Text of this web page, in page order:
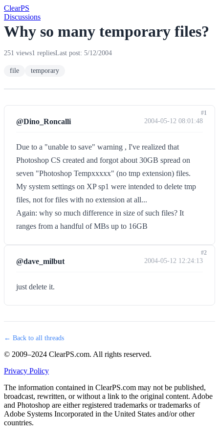
ClearPS
Discussions
Why so many temporary files?
251 views1 repliesLast post: 5/12/2004
file temporary
@Dino_Roncalli 2004-05-12 08:01:48
Due to a "unable to save" warning , I've realized that
Photoshop CS created and forgot about 30GB spread on
seven "Photoshop Tempxxxxx" (no tmp extension) files.
My system settings on XP sp1 were intended to delete tmp
files, not for files with no extension at all...
Again: why so much difference in size of such files? It
ranges from a handful of MBs up to 16GB
#1
@dave_milbut 2004-05-12 12:24:13
just delete it.
#2
← Back to all threads
© 2009–2024 ClearPS.com. All rights reserved.
Privacy Policy
The information contained in ClearPS.com may not be published,
broadcast, rewritten, or without a link to the original content. Adobe
and Photoshop are either registered trademarks or trademarks of
Adobe Systems Incorporated in the United States and/or other
countries.